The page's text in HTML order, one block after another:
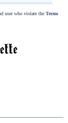
user who violate the Terms